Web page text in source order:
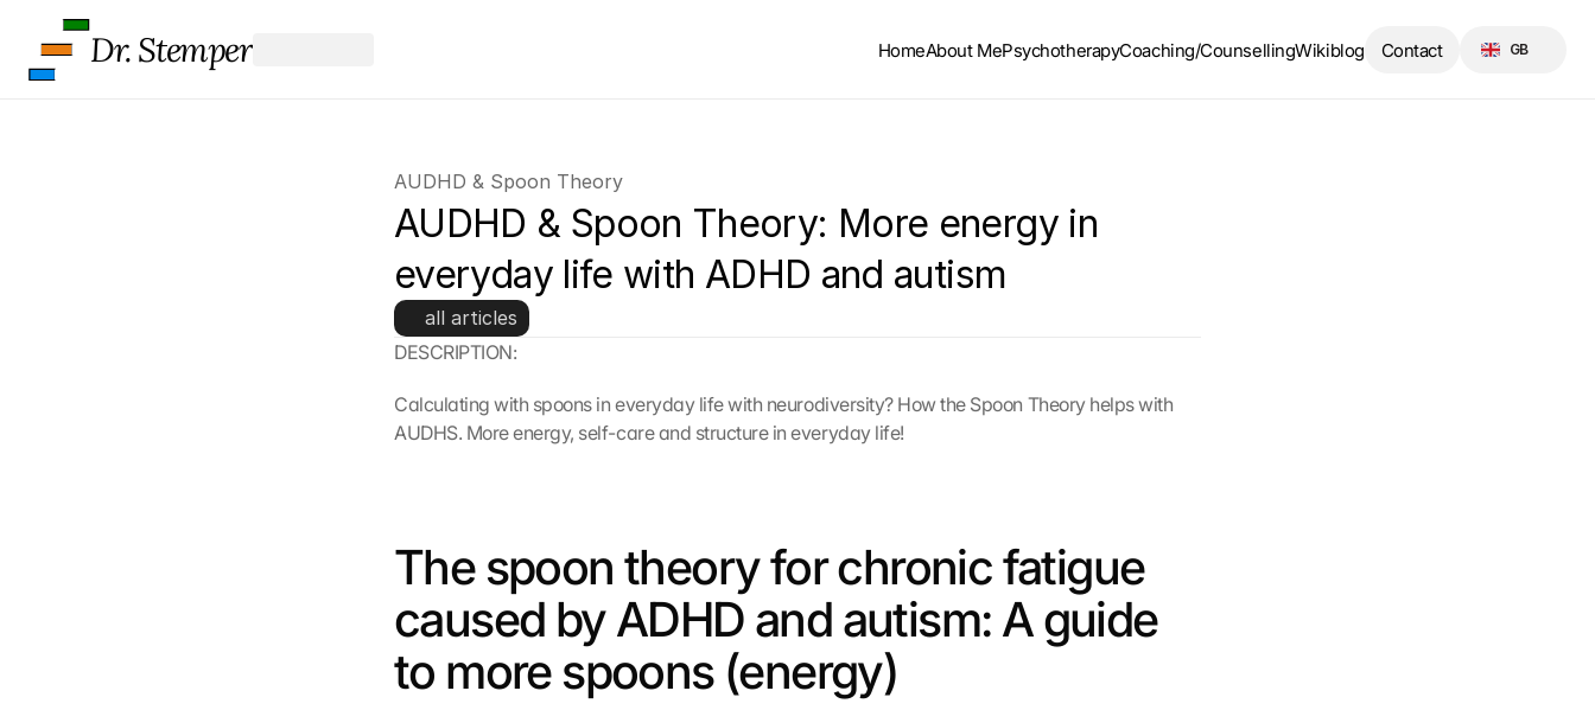
AUDHD & Spoon Theory
AUDHD & Spoon Theory: More energy in
everyday life with ADHD and autism
all articles
DESCRIPTION:
Calculating with spoons in everyday life with neurodiversity? How the Spoon Theory helps with
AUDHS. More energy, self-care and structure in everyday life!
The spoon theory for chronic fatigue
caused by ADHD and autism: A guide
to more spoons (energy)
Dr. Stemper HomeAbout MePsychotherapyCoaching/CounsellingWikiblog Contact GB